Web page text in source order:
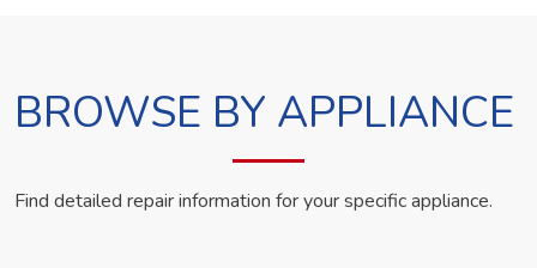
BROWSE BY APPLIANCE
Find detailed repair information for your specific appliance.